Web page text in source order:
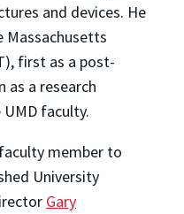
and devices. He
Massachusetts
first as a post-
as a research
faculty.
member to
University
Gary